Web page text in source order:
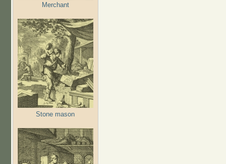
Merchant
Stone mason